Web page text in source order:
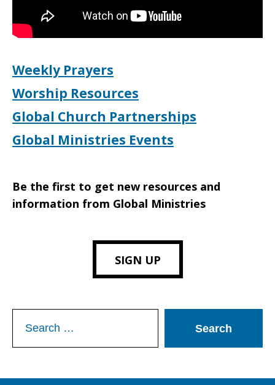
Weekly Prayers
Worship Resources
Global Church Partnerships
Global Ministries Events
Be the first to get new resources and
information from Global Ministries
SIGN UP
for: